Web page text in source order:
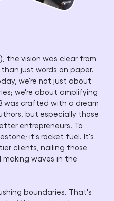
the vision was clear from
just words on paper.
we're not just about
we're about amplifying
was crafted with a dream
but especially those
entrepreneurs. To
it's rocket fuel. It's
clients, nailing those
waves in the
boundaries. That's